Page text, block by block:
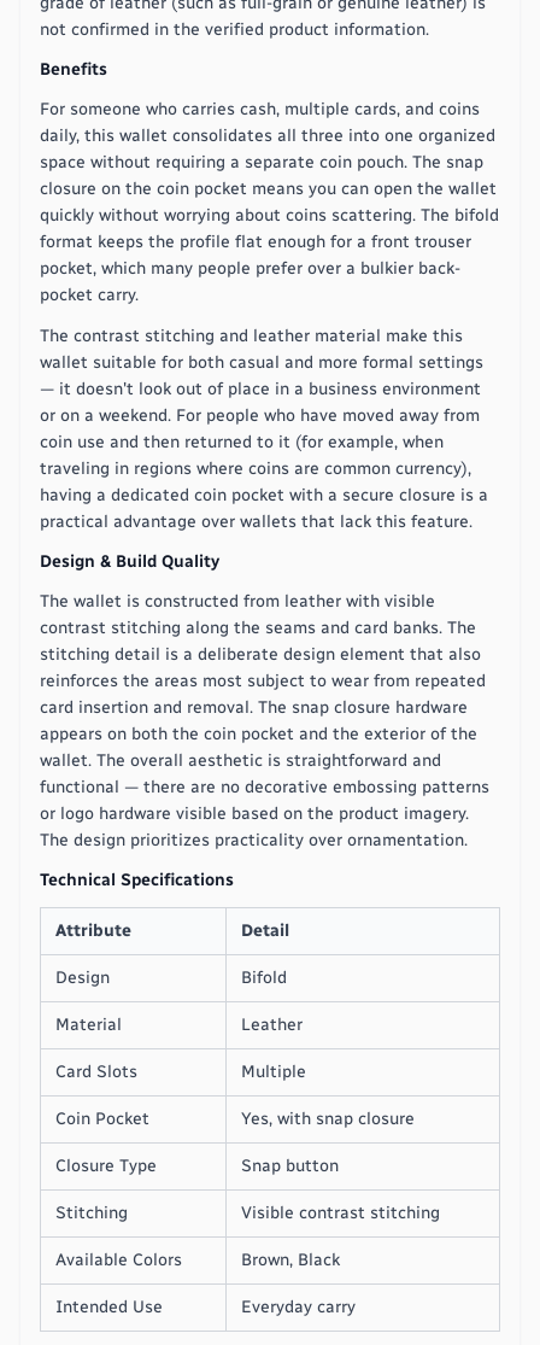
not confirmed in the verified product information.
Benefits
For someone who carries cash, multiple cards, and coins
daily, this wallet consolidates all three into one organized
space without requiring a separate coin pouch. The snap
closure on the coin pocket means you can open the wallet
quickly without worrying about coins scattering. The bifold
format keeps the profile flat enough for a front trouser
pocket, which many people prefer over a bulkier back-
pocket carry.
The contrast stitching and leather material make this
wallet suitable for both casual and more formal settings
— it doesn't look out of place in a business environment
or on a weekend. For people who have moved away from
coin use and then returned to it (for example, when
traveling in regions where coins are common currency),
having a dedicated coin pocket with a secure closure is a
practical advantage over wallets that lack this feature.
Design & Build Quality
The wallet is constructed from leather with visible
contrast stitching along the seams and card banks. The
stitching detail is a deliberate design element that also
reinforces the areas most subject to wear from repeated
card insertion and removal. The snap closure hardware
appears on both the coin pocket and the exterior of the
wallet. The overall aesthetic is straightforward and
functional — there are no decorative embossing patterns
or logo hardware visible based on the product imagery.
The design prioritizes practicality over ornamentation.
Technical Specifications
Attribute Detail
Design Bifold
Material Leather
Card Slots Multiple
Coin Pocket Yes, with snap closure
Closure Type Snap button
Stitching Visible contrast stitching
Available Colors Brown, Black
Intended Use Everyday carry